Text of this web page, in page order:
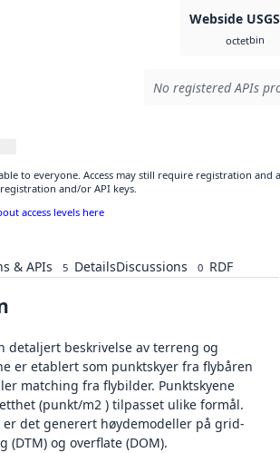
Webside
octetbin
No registered APIs
to everyone. Access may still require registration and
and/or API keys.
access levels here
& APIs 5 DetailsDiscussions 0 RDF
detaljert beskrivelse av terreng og
er etablert som punktskyer fra flybåren
matching fra flybilder. Punktskyene
(punkt/m2 ) tilpasset ulike formål.
er det generert høydemodeller på grid-
(DTM) og overflate (DOM).